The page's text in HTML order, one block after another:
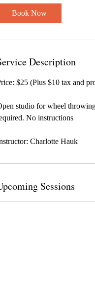
Book Now
Description
$25 (Plus $10 tax and
studio for wheel
No instructions
Charlotte Hauk
Sessions